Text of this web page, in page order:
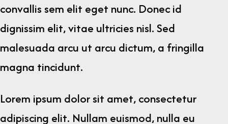
convallis sem elit eget nunc. Donec id
dignissim elit, vitae ultricies nisl. Sed
malesuada arcu ut arcu dictum, a fringilla
magna tincidunt.
Lorem ipsum dolor sit amet, consectetur
adipiscing elit. Nullam euismod, nulla eu